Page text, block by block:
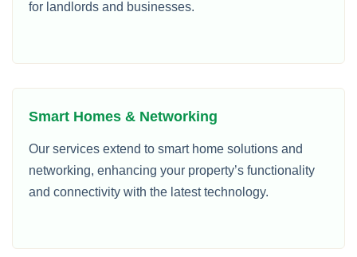
for landlords and businesses.
Smart Homes & Networking
Our services extend to smart home solutions and
networking, enhancing your property’s functionality
and connectivity with the latest technology.